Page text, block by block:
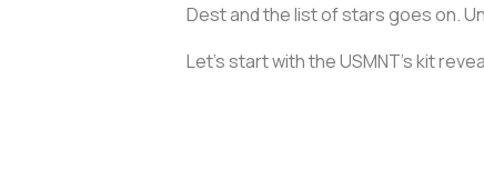
Dest and the list of stars goes on.
Let’s start with the USMNT’s kit